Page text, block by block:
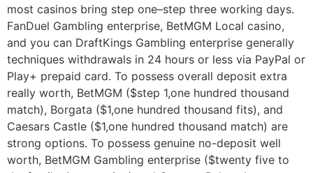
most casinos bring step one–step three working days.
FanDuel Gambling enterprise, BetMGM Local casino,
and you can DraftKings Gambling enterprise generally
techniques withdrawals in 24 hours or less via PayPal or
Play+ prepaid card. To possess overall deposit extra
really worth, BetMGM ($step 1,one hundred thousand
match), Borgata ($1,one hundred thousand fits), and
Caesars Castle ($1,one hundred thousand match) are
strong options. To possess genuine no-deposit well
worth, BetMGM Gambling enterprise ($twenty five to